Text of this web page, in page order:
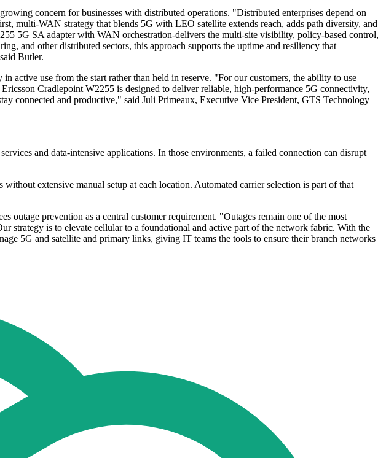
concern for businesses with distributed operations. "Distributed enterprises depend on
multi-WAN strategy that blends 5G with LEO satellite extends reach, adds path diversity, and
5G SA adapter with WAN orchestration-delivers the multi-site visibility, policy-based control,
and other distributed sectors, this approach supports the uptime and resiliency that
Butler.
active use from the start rather than held in reserve. "For our customers, the ability to use
Cradlepoint W2255 is designed to deliver reliable, high-performance 5G connectivity,
connected and productive," said Juli Primeaux, Executive Vice President, GTS Technology
and data-intensive applications. In those environments, a failed connection can disrupt
extensive manual setup at each location. Automated carrier selection is part of that
outage prevention as a central customer requirement. "Outages remain one of the most
strategy is to elevate cellular to a foundational and active part of the network fabric. With the
5G and satellite and primary links, giving IT teams the tools to ensure their branch networks